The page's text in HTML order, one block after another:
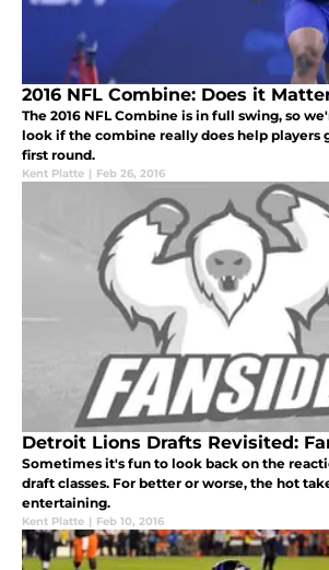
2016 NFL Combine: Does it
The 2016 NFL Combine is in full swing, so
look if the combine really does help players
first round.
Kent Platte | Feb 26, 2016
Detroit Lions Drafts Revisited:
Sometimes it's fun to look back on the
draft classes. For better or worse, the hot
entertaining.
Kent Platte | Feb 10, 2016